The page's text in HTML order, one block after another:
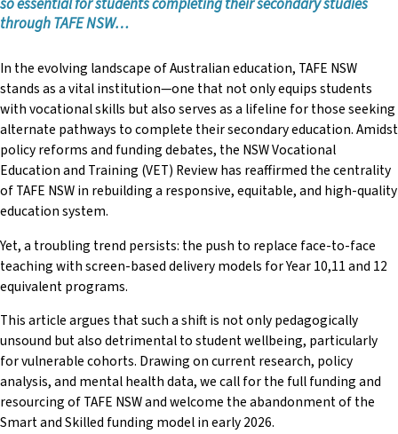
“Engaging presenters and valuable, relevant content.”
goals.”
“Thank you so very much for imparting your knowledge, your
expertise and love of everything English!”
“Thank you for continuing to bring us together at this
conference.”
Rebecca Stock
Carole Vela
so essential forstudents completing their secondary studies
through TAFE NSW…
In the evolving landscape of Australian education, TAFE NSW
stands as a vital institution—one that not only equips students
with vocational skills but also serves as a lifeline for those seeking
alternate pathways to complete their secondary education. Amidst
policy reforms and funding debates, the NSW Vocational
Education and Training (VET) Review has reaffirmed the centrality
of TAFE NSW in rebuilding a responsive, equitable, and high-quality
education system.
Yet, a troubling trend persists: the push to replace face-to-face
teaching with screen-based delivery models for Year 10,11 and 12
equivalent programs.
This article argues that such a shift is not only pedagogically
unsound but also detrimental to student wellbeing, particularly
for vulnerable cohorts. Drawing on current research, policy
analysis, and mental health data, we call for the full funding and
resourcing of TAFE NSW and welcome the abandonment of the
Smart and Skilled funding model in early 2026.